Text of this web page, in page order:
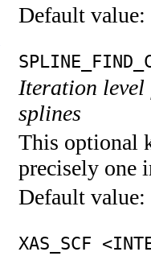
Default value:
Iteration level
splines
This optional
precisely one
Default value:
XAS_SCF